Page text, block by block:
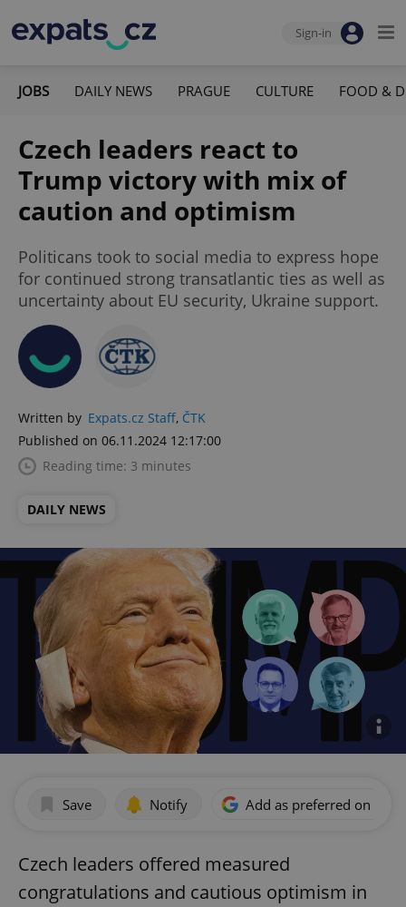
Sign-in
JOBS DAILY NEWS PRAGUE CULTURE FOOD &
Czech leaders react to
Trump victory with mix of
caution and optimism
Politicans took to social media to express hope
for continued strong transatlantic ties as well as
uncertainty about EU security, Ukraine support.
Written by Expats.cz Staff, ČTK
Published on 06.11.2024 12:17:00
Reading time: 3 minutes
DAILY NEWS
Save Notify Add as preferred on
Czech leaders offered measured
congratulations and cautious optimism in